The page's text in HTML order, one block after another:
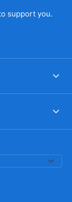
support you.